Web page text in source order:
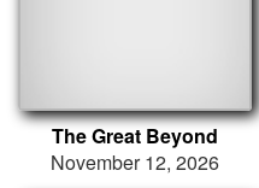
The Great Beyond
November 12, 2026